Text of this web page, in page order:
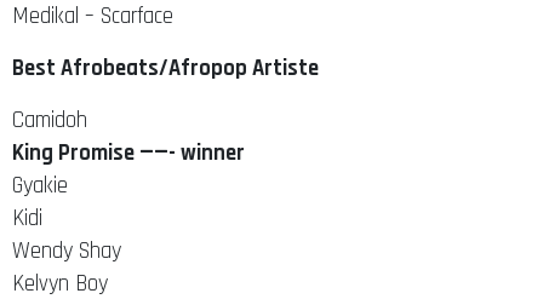
Medikal – Scarface
Best Afrobeats/Afropop Artiste
Camidoh
King Promise ——- winner
Gyakie
Kidi
Wendy Shay
Kelvyn Boy